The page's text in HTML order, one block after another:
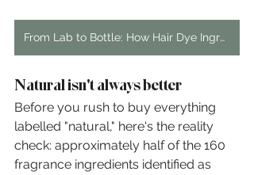
From Lab to Bottle: How Hair Dye Ingredients Are Created
Natural isn't always better
Before you rush to buy everything
labelled "natural," here's the reality
check: approximately half of the 160
fragrance ingredients identified as